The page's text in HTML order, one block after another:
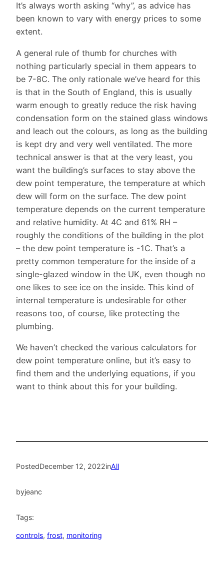
It’s always worth asking “why”, as advice has
been known to vary with energy prices to some
extent.
A general rule of thumb for churches with
nothing particularly special in them appears to
be 7-8C. The only rationale we’ve heard for this
is that in the South of England, this is usually
warm enough to greatly reduce the risk having
condensation form on the stained glass windows
and leach out the colours, as long as the building
is kept dry and very well ventilated. The more
technical answer is that at the very least, you
want the building’s surfaces to stay above the
dew point temperature, the temperature at which
dew will form on the surface. The dew point
temperature depends on the current temperature
and relative humidity. At 4C and 61% RH –
roughly the conditions of the building in the plot
– the dew point temperature is -1C. That’s a
pretty common temperature for the inside of a
single-glazed window in the UK, even though no
one likes to see ice on the inside. This kind of
internal temperature is undesirable for other
reasons too, of course, like protecting the
plumbing.
We haven’t checked the various calculators for
dew point temperature online, but it’s easy to
find them and the underlying equations, if you
want to think about this for your building.
PostedDecember 12, 2022inAll
byjeanc
Tags:
controls, frost, monitoring